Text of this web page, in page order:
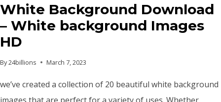
White Background Download
– White background Images
HD
By24billions March 7, 2023
we’ve created a collection of 20 beautiful white background